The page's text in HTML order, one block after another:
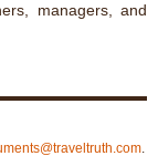
managers, and
.